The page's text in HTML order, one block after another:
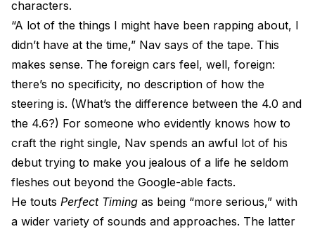
characters.
“A lot of the things I might have been rapping about, I
didn’t have at the time,” Nav says of the tape. This
makes sense. The foreign cars feel, well, foreign:
there’s no specificity, no description of how the
steering is. (What’s the difference between the 4.0 and
the 4.6?) For someone who evidently knows how to
craft the right single, Nav spends an awful lot of his
debut trying to make you jealous of a life he seldom
fleshes out beyond the Google-able facts.
He touts Perfect Timing as being “more serious,” with
a wider variety of sounds and approaches. The latter